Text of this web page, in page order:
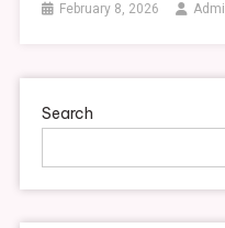
February 8, 2026
Search